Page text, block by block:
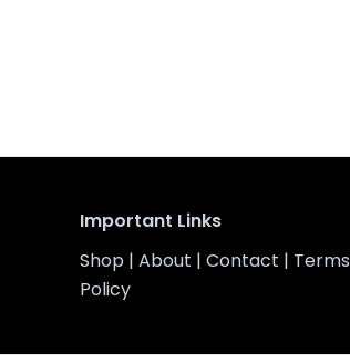
Important Links
Shop | About | Contact | Terms
Policy